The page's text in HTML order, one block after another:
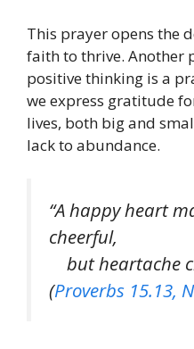
This prayer opens the
faith to thrive. Another
positive thinking is a
we express gratitude
lives, both big and
lack to abundance.
“A happy heart
cheerful,
but heartache
(Proverbs 15.13,